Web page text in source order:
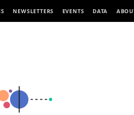
NEWSLETTERS EVENTS DATA